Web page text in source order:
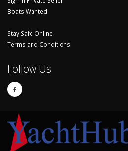
Boats Wanted
Stay Safe Online
Terms and Conditions
Follow Us